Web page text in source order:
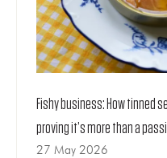
Fishy business: How tinned
proving it’s more than a
27 May 2026